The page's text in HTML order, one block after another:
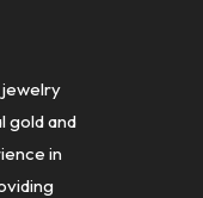
jewelry
gold and
in